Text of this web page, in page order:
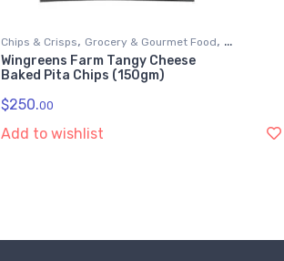
Chips & Crisps, Grocery & Gourmet Food,
Snack Foods
Wingreens Farm Tangy Cheese
Baked Pita Chips (150gm)
$250.00
Add to wishlist